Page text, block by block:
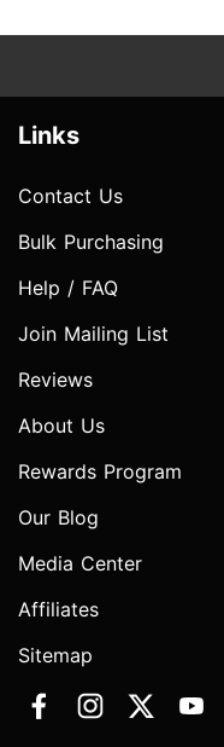
Links
Contact Us
Bulk Purchasing
Help / FAQ
Join Mailing List
Reviews
About Us
Rewards Program
Our Blog
Media Center
Affiliates
Sitemap